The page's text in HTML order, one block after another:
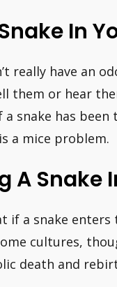
In
really have an
them or hear
snake has
a mice problem.
A Snake
if a snake
cultures,
death and